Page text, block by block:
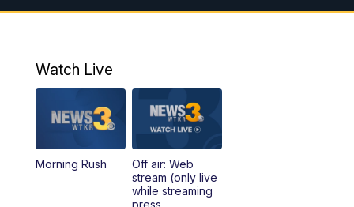
10:00AM Replay: Coast Live
12:27PM Replay: News 3 at Noon
5:00PM
Watch Live
Morning Rush
Off air: Web
stream (only live
while streaming
press